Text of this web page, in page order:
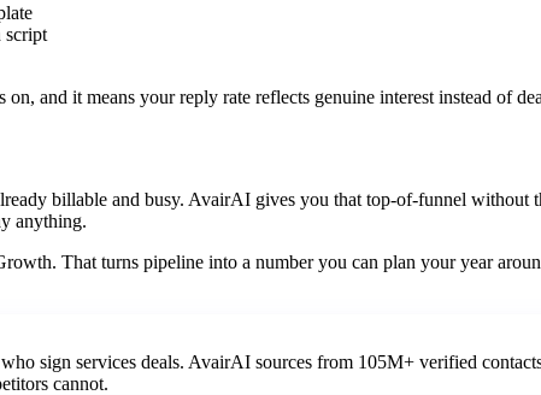
script
and it means your reply rate reflects genuine interest instead of
billable and busy. AvairAI gives you that top-of-funnel without
anything.
That turns pipeline into a number you can plan your year
sign services deals. AvairAI sources from 105M+ verified
cannot.